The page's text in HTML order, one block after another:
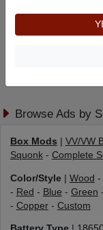
We did not find
Browse Ads by
Box Mods VV/VW
Squonk- Complete
Color/Style| Wood -
- Red - Blue - Green -
- Copper- Custom